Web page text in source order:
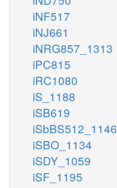
iNF517
iNJ661
iNRG857_1313
iPC815
iRC1080
iS_1188
iSB619
iSbBS512_1146
iSBO_1134
iSDY_1059
iSF_1195